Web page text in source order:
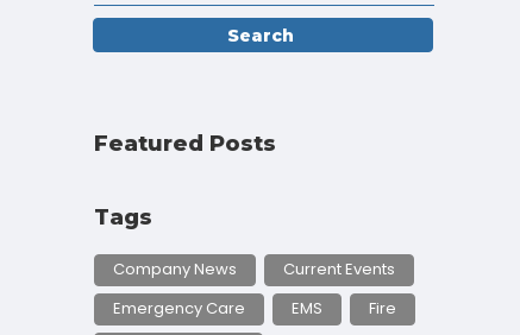
Featured Posts
Tags
Company News
Current Events
Emergency Care
EMS
Fire